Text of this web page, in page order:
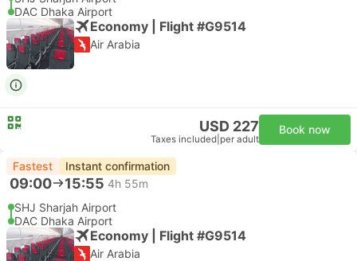
DAC Dhaka Airport
Economy | Flight #G9514
Air Arabia
USD 227
Taxes included per adult
Book now
Fastest Instant confirmation
09:00 15:55 4h 55m
SHJ Sharjah Airport
DAC Dhaka Airport
Economy | Flight #G9514
Air Arabia